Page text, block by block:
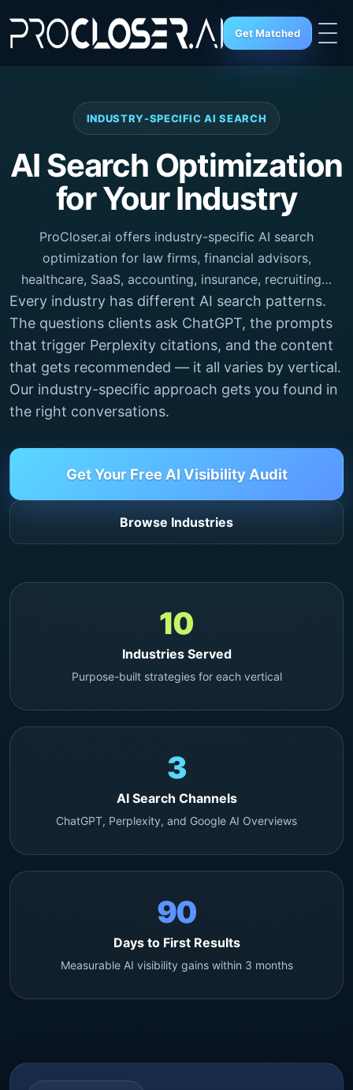
Get Matched
INDUSTRY-SPECIFIC AI SEARCH
AI Search Optimization
for Your Industry
ProCloser.ai offers industry-specific AI search
optimization for law firms, financial advisors,
healthcare, SaaS, accounting, insurance, recruiting…
Every industry has different AI search patterns.
The questions clients ask ChatGPT, the prompts
that trigger Perplexity citations, and the content
that gets recommended — it all varies by vertical.
Our industry-specific approach gets you found in
the right conversations.
Get Your Free AI Visibility Audit
Browse Industries
10
Industries Served
Purpose-built strategies for each vertical
3
AI Search Channels
ChatGPT, Perplexity, and Google AI Overviews
90
Days to First Results
Measurable AI visibility gains within 3 months